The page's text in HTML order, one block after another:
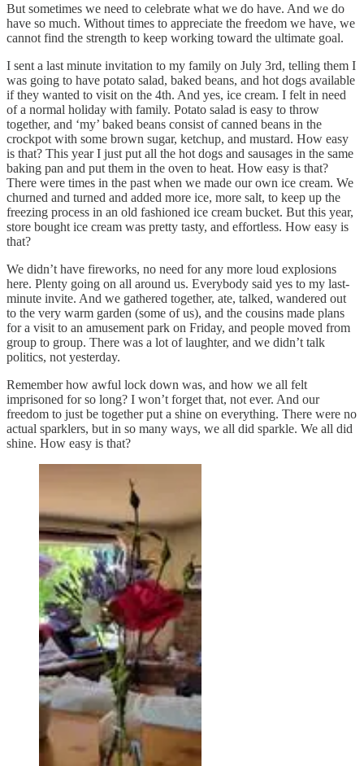
But sometimes we need to celebrate what we do have. And we do
have so much. Without times to appreciate the freedom we have, we
cannot find the strength to keep working toward the ultimate goal.
I sent a last minute invitation to my family on July 3rd, telling them I
was going to have potato salad, baked beans, and hot dogs available
if they wanted to visit on the 4th. And yes, ice cream. I felt in need
of a normal holiday with family. Potato salad is easy to throw
together, and ‘my’ baked beans consist of canned beans in the
crockpot with some brown sugar, ketchup, and mustard. How easy
is that? This year I just put all the hot dogs and sausages in the same
baking pan and put them in the oven to heat. How easy is that?
There were times in the past when we made our own ice cream. We
churned and turned and added more ice, more salt, to keep up the
freezing process in an old fashioned ice cream bucket. But this year,
store bought ice cream was pretty tasty, and effortless. How easy is
that?
We didn’t have fireworks, no need for any more loud explosions
here. Plenty going on all around us. Everybody said yes to my last-
minute invite. And we gathered together, ate, talked, wandered out
to the very warm garden (some of us), and the cousins made plans
for a visit to an amusement park on Friday, and people moved from
group to group. There was a lot of laughter, and we didn’t talk
politics, not yesterday.
Remember how awful lock down was, and how we all felt
imprisoned for so long? I won’t forget that, not ever. And our
freedom to just be together put a shine on everything. There were no
actual sparklers, but in so many ways, we all did sparkle. We all did
shine. How easy is that?